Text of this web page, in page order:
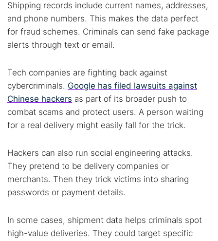
Dark web forums
Secure emails
Dark web monitoring
Best VPN for dark web
Shipping records include current names, addresses,
and phone numbers. This makes the data perfect
for fraud schemes. Criminals can send fake package
alerts through text or email.
Tech companies are fighting back against
cybercriminals. Google has filed lawsuits against
Chinese hackers as part of its broader push to
combat scams and protect users. A person waiting
for a real delivery might easily fall for the trick.
Hackers can also run social engineering attacks.
They pretend to be delivery companies or
merchants. Then they trick victims into sharing
passwords or payment details.
In some cases, shipment data helps criminals spot
high-value deliveries. They could target specific